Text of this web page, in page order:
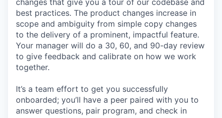
changes that give you a tour of our codebase and
best practices. The product changes increase in
scope and ambiguity from simple copy changes
to the delivery of a prominent, impactful feature.
Your manager will do a 30, 60, and 90-day review
to give feedback and calibrate on how we work
together.
It’s a team effort to get you successfully
onboarded; you’ll have a peer paired with you to
answer questions, pair program, and check in